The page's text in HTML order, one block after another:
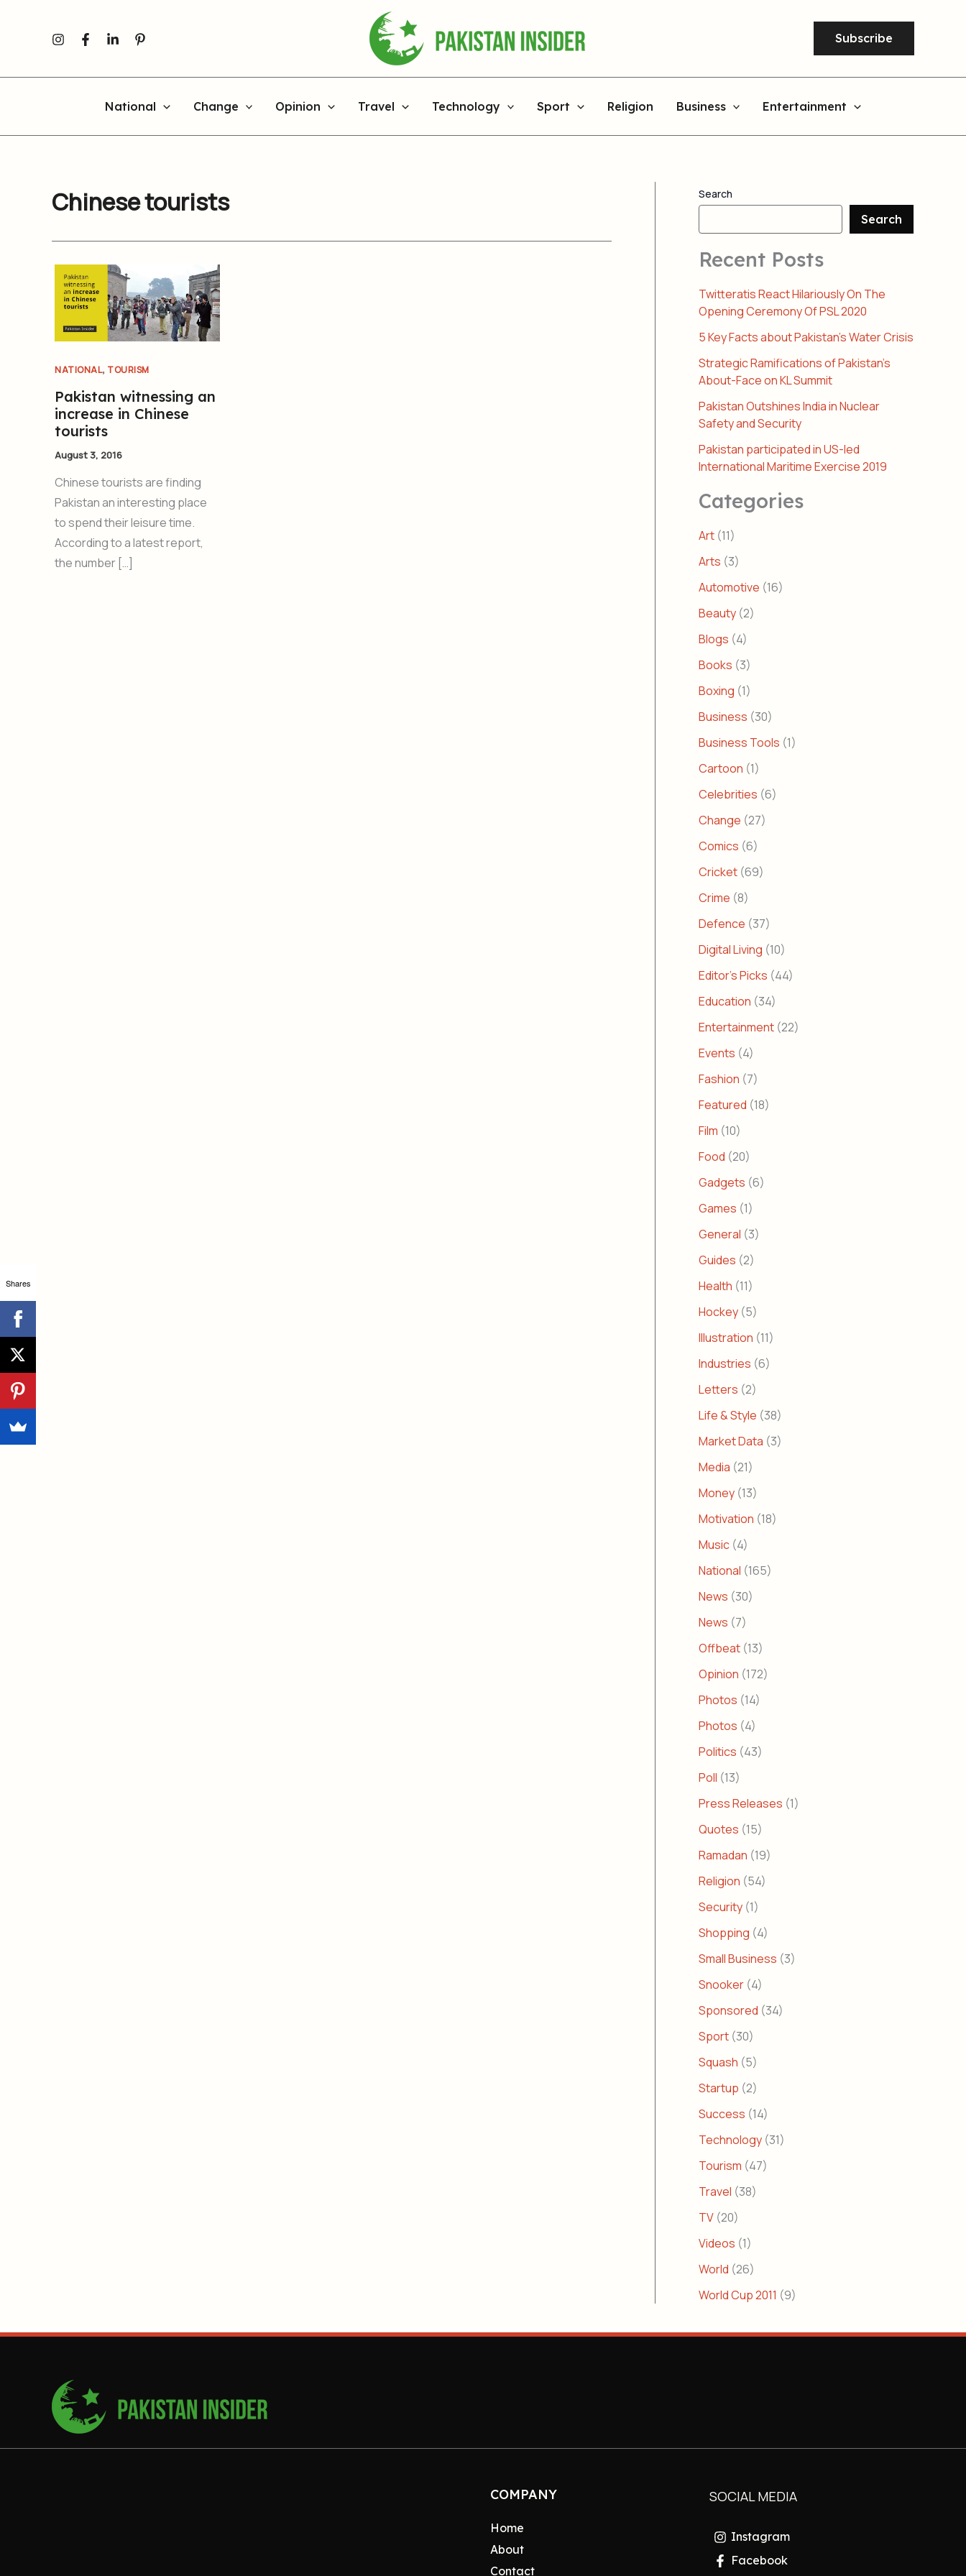
Subscribe
National Change Opinion Travel Technology Sport Religion Business Entertainment
Chinese tourists
NATIONAL, TOURISM
Pakistan witnessing an
increase in Chinese
tourists
August 3, 2016
Chinese tourists are finding
Pakistan an interesting place
to spend their leisure time.
According to a latest report,
the number […]
Search
Search
Recent Posts
Twitteratis React Hilariously On The
Opening Ceremony Of PSL 2020
5 Key Facts about Pakistan’s Water Crisis
Strategic Ramifications of Pakistan’s
About-Face on KL Summit
Pakistan Outshines India in Nuclear
Safety and Security
Pakistan participated in US-led
International Maritime Exercise 2019
Categories
Art (11)
Arts (3)
Automotive (16)
Beauty (2)
Blogs (4)
Books (3)
Boxing (1)
Business (30)
Business Tools (1)
Cartoon (1)
Celebrities (6)
Change (27)
Comics (6)
Cricket (69)
Crime (8)
Defence (37)
Digital Living (10)
Editor's Picks (44)
Education (34)
Entertainment (22)
Events (4)
Fashion (7)
Featured (18)
Film (10)
Food (20)
Gadgets (6)
Games (1)
General (3)
Guides (2)
Health (11)
Hockey (5)
Illustration (11)
Industries (6)
Letters (2)
Life & Style (38)
Market Data (3)
Media (21)
Money (13)
Motivation (18)
Music (4)
National (165)
News (30)
News (7)
Offbeat (13)
Opinion (172)
Photos (14)
Photos (4)
Politics (43)
Poll (13)
Press Releases (1)
Quotes (15)
Ramadan (19)
Religion (54)
Security (1)
Shopping (4)
Small Business (3)
Snooker (4)
Sponsored (34)
Sport (30)
Squash (5)
Startup (2)
Success (14)
Technology (31)
Tourism (47)
Travel (38)
TV (20)
Videos (1)
World (26)
World Cup 2011 (9)
COMPANY
Home
About
Contact
SOCIAL MEDIA
Instagram
Facebook
Shares